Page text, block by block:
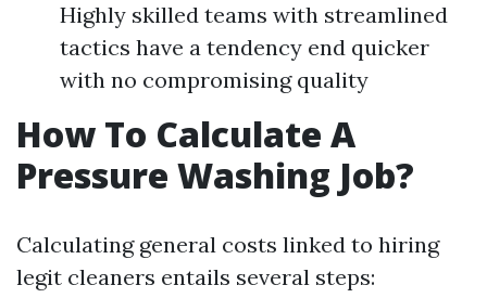
Highly skilled teams with streamlined
tactics have a tendency end quicker
with no compromising quality
How To Calculate A
Pressure Washing Job?
Calculating general costs linked to hiring
legit cleaners entails several steps: